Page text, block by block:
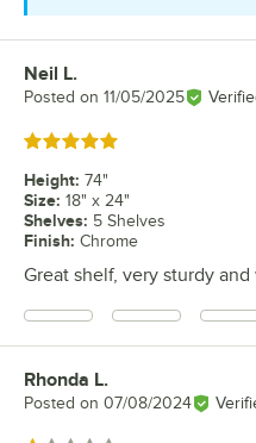
Review by
Neil L.
Posted on 11/05/2025
Rated 5 out of 5 stars
Height: 74"
Size: 18" x 24"
Shelves: 5 Shelves
Finish: Chrome
Great shelf, very sturdy
Review by
Rhonda L.
Posted on 07/08/2024